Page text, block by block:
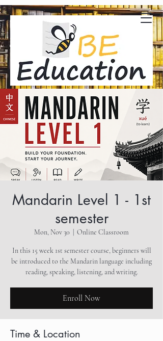
Mandarin Level 1 - 1st
semester
Mon, Nov 30 Online Classroom
In this 15 week 1st semester course, beginners will
be introduced to the Mandarin language including
reading, speaking, listening, and writing.
Enroll Now
Time & Location